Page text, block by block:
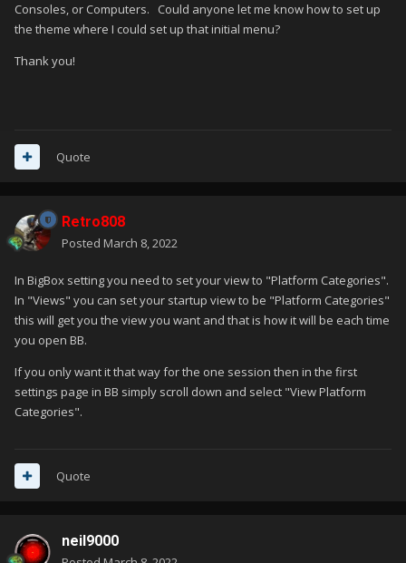
Consoles, or Computers. Could anyone let me know how to set up
the theme where I could set up that initial menu?
Thank you!
Quote
Retro808
Posted March 8, 2022
In BigBox setting you need to set your view to "Platform Categories".
In "Views" you can set your startup view to be "Platform Categories"
this will get you the view you want and that is how it will be each time
you open BB.
If you only want it that way for the one session then in the first
settings page in BB simply scroll down and select "View Platform
Categories".
Quote
neil9000